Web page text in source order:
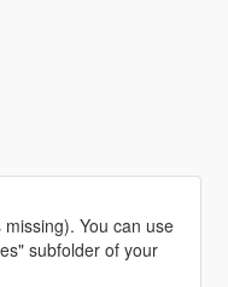
You can use
subfolder of your